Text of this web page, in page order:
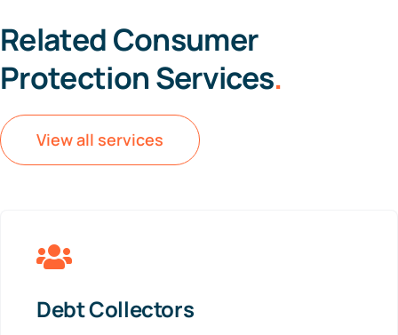
Related Consumer
Protection Services.
View all services
Debt Collectors